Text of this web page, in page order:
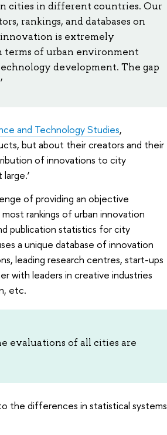
cities in different countries. Our
rankings, and databases on
is extremely
terms of urban environment
development. The gap
and Technology Studies,
but about their creators and their
of innovations to city
of providing an objective
rankings of urban innovation
publication statistics for city
a unique database of innovation
leading research centres, start-ups
with leaders in creative industries
etc.
evaluations of all cities are
the differences in statistical systems